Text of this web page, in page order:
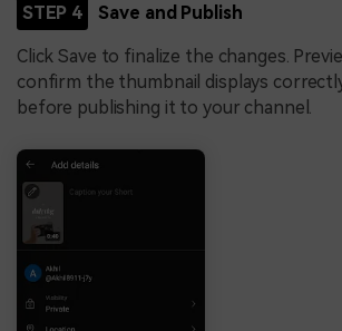
STEP 4 Save and Publish
Click Save to finalize the changes.
confirm the thumbnail displays
before publishing it to your channel.